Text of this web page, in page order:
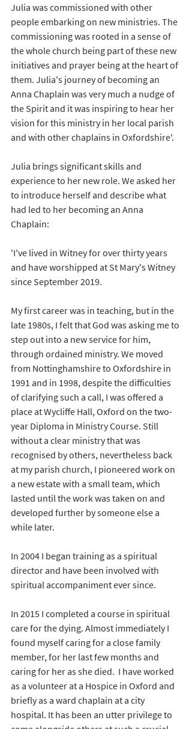
Julia was commissioned with other
people embarking on new ministries. The
commissioning was rooted in a sense of
the whole church being part of these new
initiatives and prayer being at the heart of
them. Julia's journey of becoming an
Anna Chaplain was very much a nudge of
the Spirit and it was inspiring to hear her
vision for this ministry in her local parish
and with other chaplains in Oxfordshire'.
Julia brings significant skills and
experience to her new role. We asked her
to introduce herself and describe what
had led to her becoming an Anna
Chaplain:
'I've lived in Witney for over thirty years
and have worshipped at St Mary's Witney
since September 2019.
My first career was in teaching, but in the
late 1980s, I felt that God was asking me to
step out into a new service for him,
through ordained ministry. We moved
from Nottinghamshire to Oxfordshire in
1991 and in 1998, despite the difficulties
of clarifying such a call, I was offered a
place at Wycliffe Hall, Oxford on the two-
year Diploma in Ministry Course. Still
without a clear ministry that was
recognised by others, nevertheless back
at my parish church, I pioneered work on
a new estate with a small team, which
lasted until the work was taken on and
developed further by someone else a
while later.
In 2004 I began training as a spiritual
director and have been involved with
spiritual accompaniment ever since.
In 2015 I completed a course in spiritual
care for the dying. Almost immediately I
found myself caring for a close family
member, for her last few months and
caring for her as she died.  I have worked
as a volunteer at a Hospice in Oxford and
briefly as a ward chaplain at a city
hospital. It has been an utter privilege to